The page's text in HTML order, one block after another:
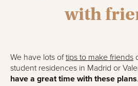
with
We have lots oftips to make friends
student residences in Madrid or
have a great time with these plans.